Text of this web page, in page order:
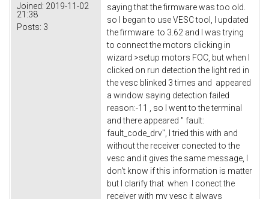
Joined: 2019-11-02
21:38
Posts: 3
saying that the firmware was too old.
so I began to use VESC tool, I updated
the firmware to 3.62 and I was trying
to connect the motors clicking in
wizard >setup motors FOC, but when I
clicked on run detection the light red in
the vesc blinked 3 times and appeared
a window saying detection failed
reason:-11 , so I went to the terminal
and there appeared " fault:
fault_code_drv", I tried this with and
without the receiver conected to the
vesc and it gives the same message, I
don't know if this information is matter
but I clarify that when I conect the
receiver with my vesc it always